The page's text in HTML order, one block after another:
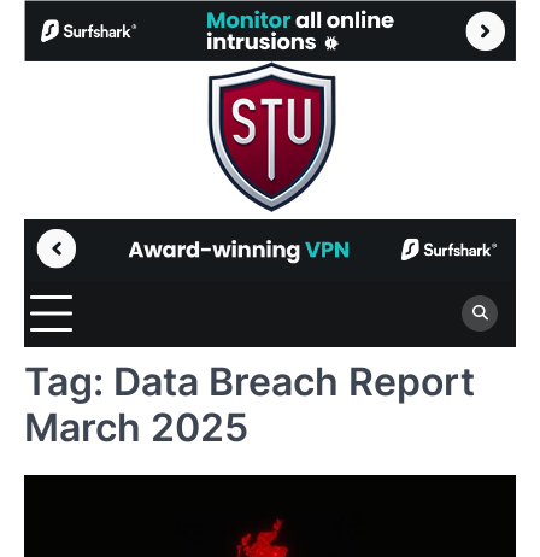
Tag: Data Breach Report
March 2025